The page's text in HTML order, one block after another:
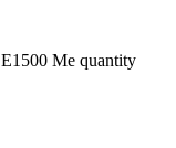
Me quantity